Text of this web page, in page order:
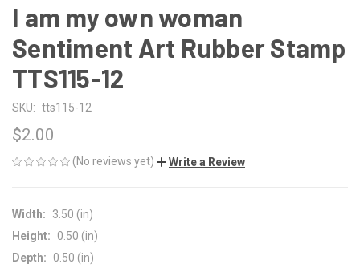
I am my own woman
Sentiment Art Rubber Stamp
TTS115-12
SKU: tts115-12
$2.00
(No reviews yet) Write a Review
Width:
3.50 (in)
Height:
0.50 (in)
Depth:
0.50 (in)